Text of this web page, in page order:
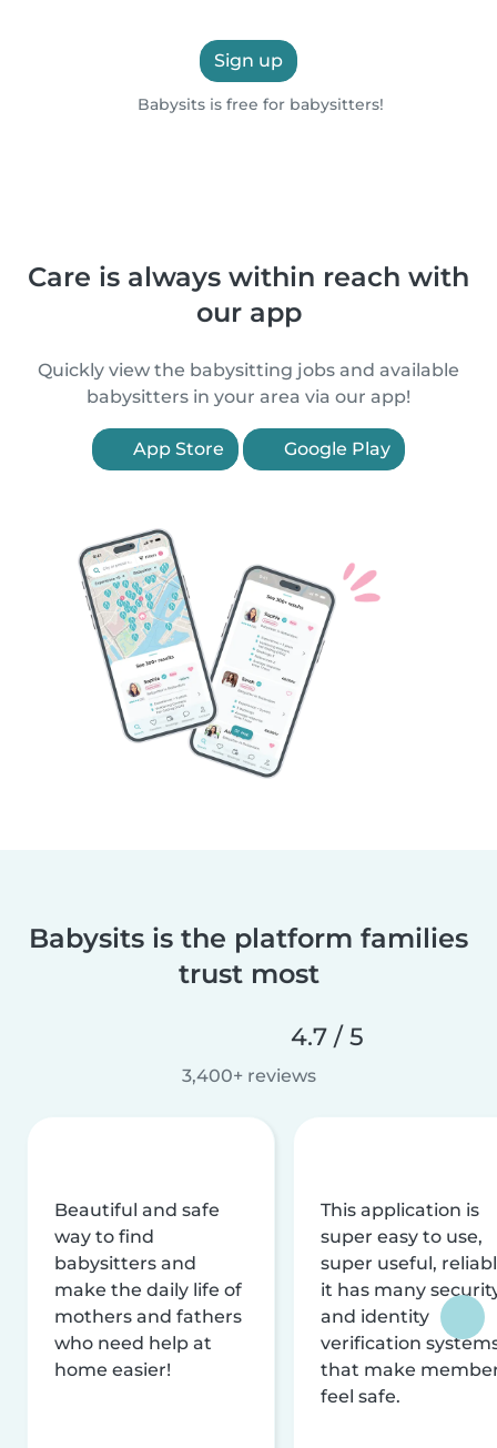
Sign up
Babysits is free for babysitters!
Care is always within reach with
our app
Quickly view the babysitting jobs and available
babysitters in your area via our app!
App Store Google Play
Babysits is the platform families
trust most
4.7 / 5
3,400+ reviews
Beautiful and safe
way to find
babysitters and
make the daily life of
mothers and fathers
who need help at
home easier!
This application is
super easy to use,
super useful,
it has many
and identity
verification
that make
feel safe.